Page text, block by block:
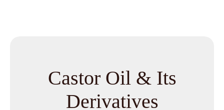
Zimbabwe
Castor Oil & Its Derivatives In
Philippines
Castor Oil & Its
Derivatives